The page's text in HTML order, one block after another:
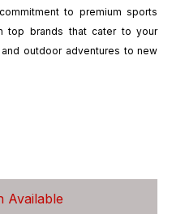
to premium sports
top brands that cater to your
outdoor adventures to new
Available